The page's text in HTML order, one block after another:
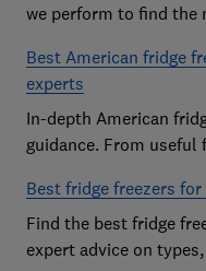
we perform to find the
Best American fridge
experts
In-depth American
guidance. From useful
Best fridge freezers for
Find the best fridge
expert advice on